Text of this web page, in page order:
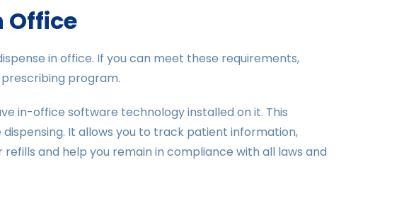
Office
in office. If you can meet these requirements,
program.
in-office software technology installed on it. This
It allows you to track patient information,
and help you remain in compliance with all laws and